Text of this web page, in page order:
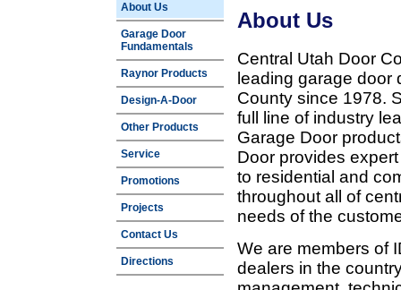
About Us
Garage Door
Fundamentals
Raynor Products
Design-A-Door
Other Products
Service
Promotions
Projects
Contact Us
Directions
About Us
Central Utah Door
leading garage door
County since 1978.
full line of industry
Garage Door
Door provides
to residential and
throughout all of
needs of the
We are members of
dealers in the